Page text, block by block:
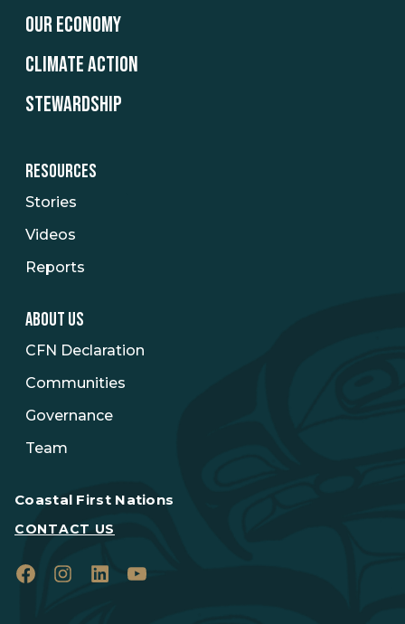
OUR ECONOMY
CLIMATE ACTION
STEWARDSHIP
RESOURCES
Stories
Videos
Reports
ABOUT US
CFN Declaration
Communities
Governance
Team
Coastal First Nations
CONTACT US
FacebookInstagram
LinkedInYouTube